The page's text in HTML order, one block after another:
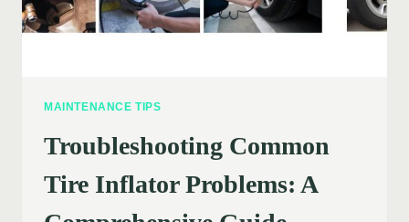
MAINTENANCE TIPS
Troubleshooting Common
Tire Inflator Problems: A